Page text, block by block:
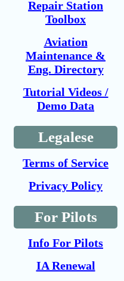
Repair Station
Toolbox
Aviation
Maintenance &
Eng. Directory
Tutorial Videos /
Demo Data
Legalese
Terms of Service
Privacy Policy
For Pilots
Info For Pilots
IA Renewal